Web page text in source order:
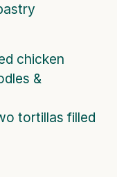
chicken
&
tortillas filled